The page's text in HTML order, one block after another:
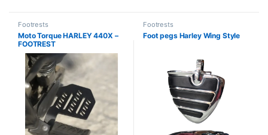
Footrests
Moto Torque HARLEY 440X –
FOOTREST
Footrests
Foot pegs Harley Wing Style